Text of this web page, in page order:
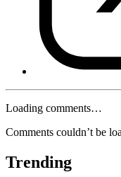
Loading comments…
Comments couldn’t be
Trending